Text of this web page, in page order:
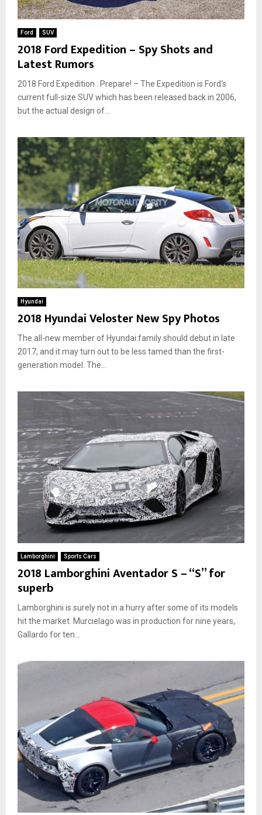
Ford SUV
2018 Ford Expedition – Spy Shots and
Latest Rumors
2018 Ford Expedition : Prepare! – The Expedition is Ford‘s
current full-size SUV which has been released back in 2006,
but the actual design of...
Hyundai
2018 Hyundai Veloster New Spy Photos
The all-new member of Hyundai family should debut in late
2017, and it may turn out to be less tamed than the first-
generation model. The...
Lamborghini Sports Cars
2018 Lamborghini Aventador S – “S” for
superb
Lamborghini is surely not in a hurry after some of its models
hit the market. Murcielago was in production for nine years,
Gallardo for ten...